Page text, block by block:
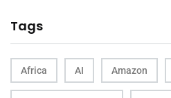
Tags
Africa AI Amazon